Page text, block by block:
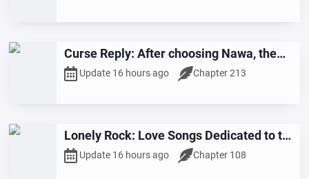
Curse Reply: After choosing Nawa, the
cursed spirit cursed me for being cruel.
Update 16 hours ago Chapter 213
Lonely Rock: Love Songs Dedicated to the
Stars
Update 16 hours ago Chapter 108